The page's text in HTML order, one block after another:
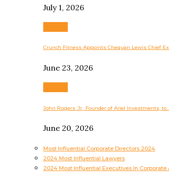
July 1, 2026
Crunch Fitness Appoints Chequan Lewis Chief
June 23, 2026
John Rogers, Jr., Founder of Ariel Investments,
June 20, 2026
Most Influential Corporate Directors 2024
2024 Most Influential Lawyers
2024 Most Influential Executives In Corporate